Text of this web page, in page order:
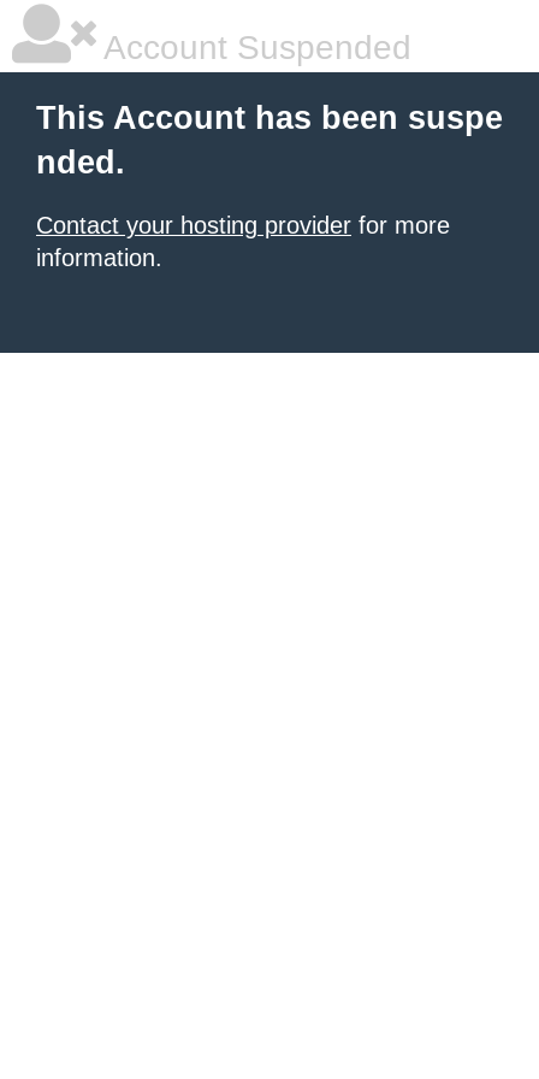
Account Suspended
This Account has been suspe
nded.
Contact your hosting provider for more
information.